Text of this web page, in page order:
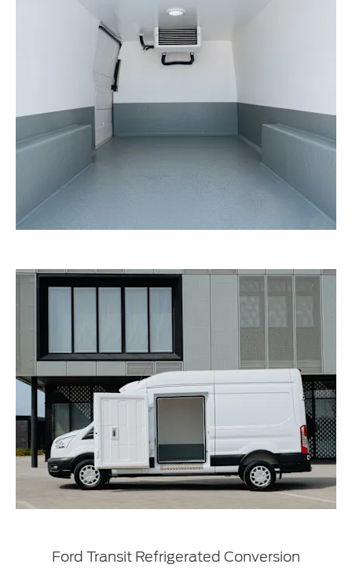
Ford Transit Refrigerated Conversion